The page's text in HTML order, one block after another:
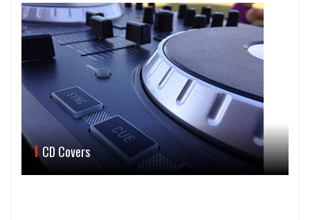
CD Covers